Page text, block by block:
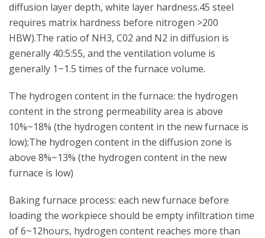
diffusion layer depth, white layer hardness.45 steel
requires matrix hardness before nitrogen >200
HBW).The ratio of NH3, C02 and N2 in diffusion is
generally 40:5:55, and the ventilation volume is
generally 1~1.5 times of the furnace volume.
The hydrogen content in the furnace: the hydrogen
content in the strong permeability area is above
10%~18% (the hydrogen content in the new furnace is
low);The hydrogen content in the diffusion zone is
above 8%~13% (the hydrogen content in the new
furnace is low)
Baking furnace process: each new furnace before
loading the workpiece should be empty infiltration time
of 6~12hours, hydrogen content reaches more than